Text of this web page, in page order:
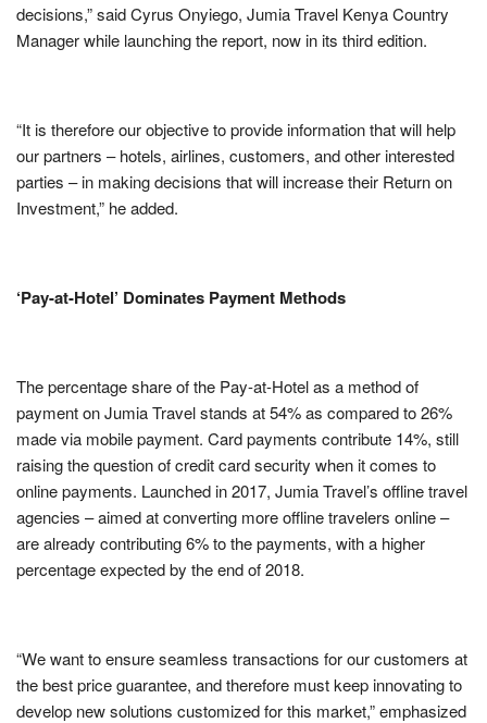
decisions,” said Cyrus Onyiego, Jumia Travel Kenya Country
Manager while launching the report, now in its third edition.
“It is therefore our objective to provide information that will help
our partners – hotels, airlines, customers, and other interested
parties – in making decisions that will increase their Return on
Investment,” he added.
‘Pay-at-Hotel’ Dominates Payment Methods
The percentage share of the Pay-at-Hotel as a method of
payment on Jumia Travel stands at 54% as compared to 26%
made via mobile payment. Card payments contribute 14%, still
raising the question of credit card security when it comes to
online payments. Launched in 2017, Jumia Travel’s offline travel
agencies – aimed at converting more offline travelers online –
are already contributing 6% to the payments, with a higher
percentage expected by the end of 2018.
“We want to ensure seamless transactions for our customers at
the best price guarantee, and therefore must keep innovating to
develop new solutions customized for this market,” emphasized